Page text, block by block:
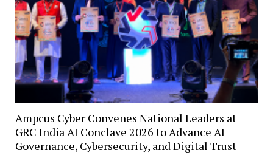
Ampcus Cyber Convenes National Leaders at
GRC India AI Conclave 2026 to Advance AI
Governance, Cybersecurity, and Digital Trust